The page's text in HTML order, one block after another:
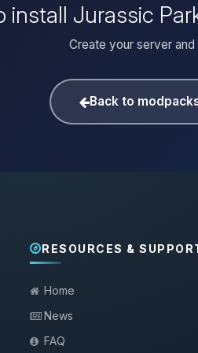
install Jurassic
Create your server
Back to
RESOURCES &
Home
News
FAQ